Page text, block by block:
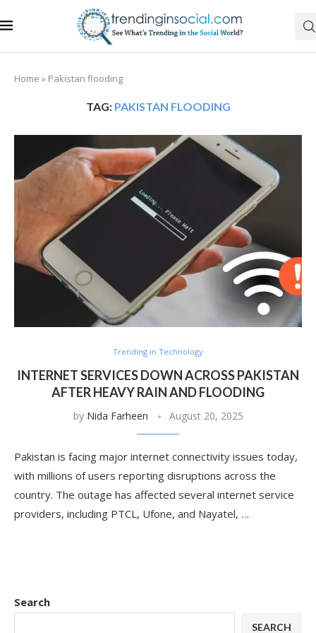
Home » Pakistan flooding
TAG: PAKISTAN FLOODING
Trending in Technology
INTERNET SERVICES DOWN ACROSS PAKISTAN
AFTER HEAVY RAIN AND FLOODING
by Nida Farheen August 20, 2025
Pakistan is facing major internet connectivity issues today,
with millions of users reporting disruptions across the
country. The outage has affected several internet service
providers, including PTCL, Ufone, and Nayatel, …
Search
SEARCH